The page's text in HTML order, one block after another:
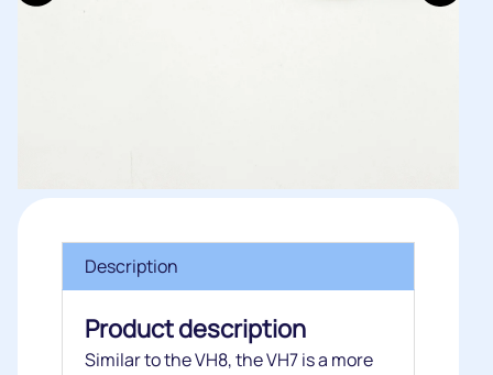
Description
Product description
Similar to the VH8, the VH7 is a more